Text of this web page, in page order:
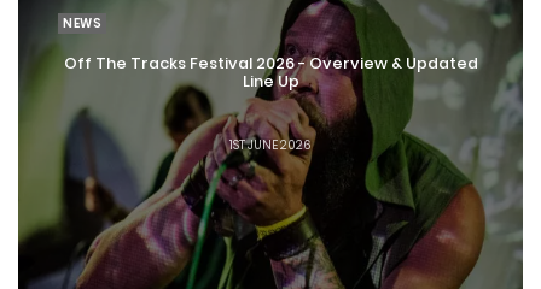
NEWS
Off The Tracks Festival 2026 - Overview & Updated
Line Up
1ST JUNE 2026